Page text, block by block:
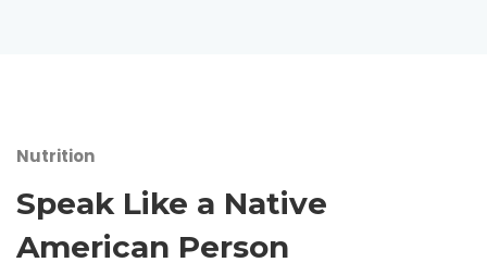
Nutrition
Speak Like a Native
American Person